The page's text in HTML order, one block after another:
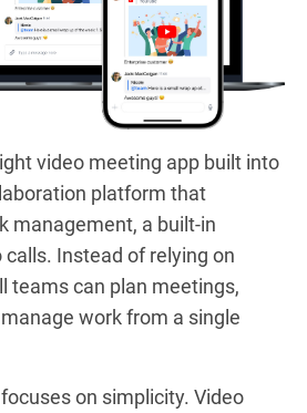
video meeting app built into
platform that
management, a built-in
calls. Instead of relying on
teams can plan meetings,
work from a single
on simplicity. Video